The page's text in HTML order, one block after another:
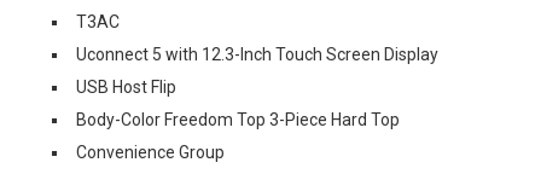
T3AC
Uconnect 5 with 12.3-Inch Touch Screen Display
USB Host Flip
Body-Color Freedom Top 3-Piece Hard Top
Convenience Group